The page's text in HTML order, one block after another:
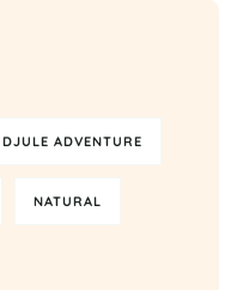
DJULE ADVENTURE
NATURAL